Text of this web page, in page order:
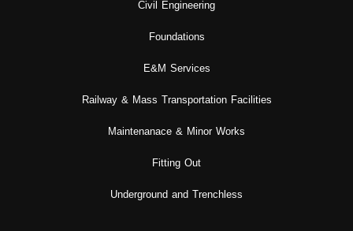
Civil Engineering
Foundations
E&M Services
Railway & Mass Transportation Facilities
Maintenanace & Minor Works
Fitting Out
Underground and Trenchless